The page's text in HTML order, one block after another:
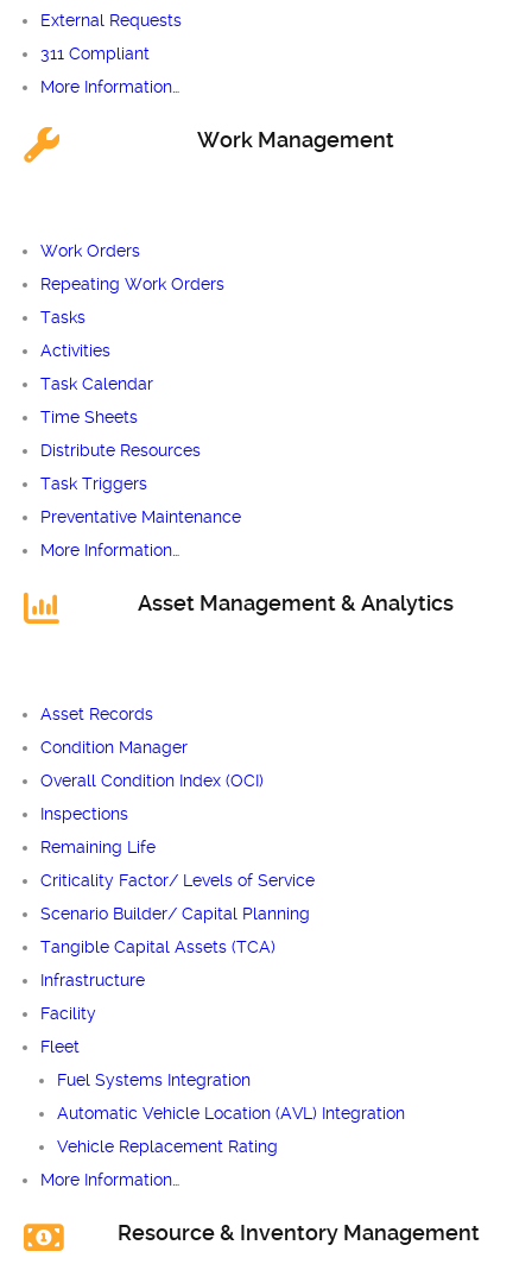
External Requests
311 Compliant
More Information…
Work Management
Work Orders
Repeating Work Orders
Tasks
Activities
Task Calendar
Time Sheets
Distribute Resources
Task Triggers
Preventative Maintenance
More Information…
Asset Management & Analytics
Asset Records
Condition Manager
Overall Condition Index (OCI)
Inspections
Remaining Life
Criticality Factor/ Levels of Service
Scenario Builder/ Capital Planning
Tangible Capital Assets (TCA)
Infrastructure
Facility
Fleet
Fuel Systems Integration
Automatic Vehicle Location (AVL) Integration
Vehicle Replacement Rating
More Information…
Resource & Inventory Management